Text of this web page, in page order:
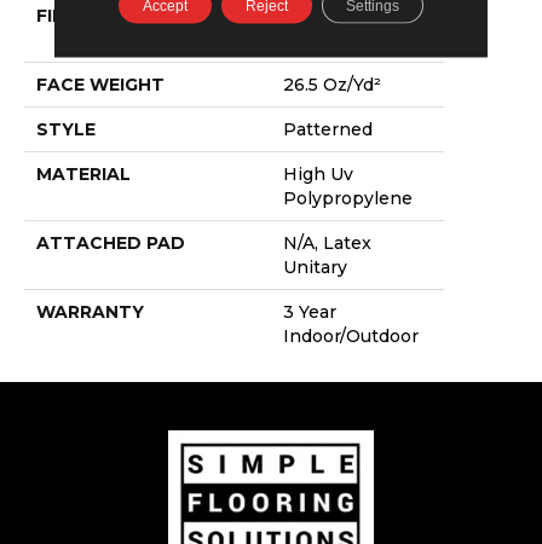
FIBER
High Uv
FACE WEIGHT 26.5 Oz/yd²
STYLE Patterned
MATERIAL
High Uv
Polypropylene
ATTACHED PAD
N/A, Latex
Unitary
WARRANTY
3 Year
Indoor/Outdoor
Accept Reject Settings